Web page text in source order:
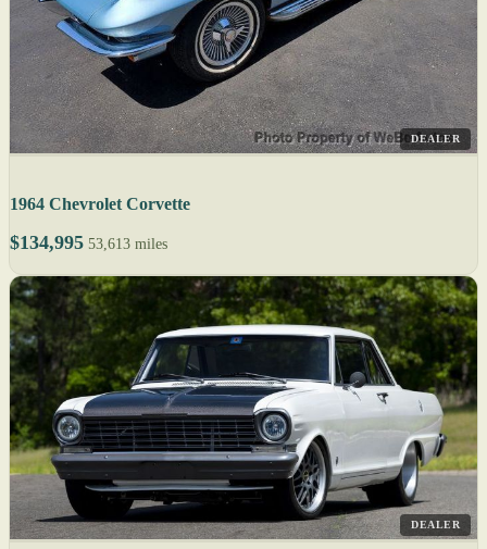
DEALER
1964 Chevrolet Corvette
$134,995 53,613 miles
DEALER